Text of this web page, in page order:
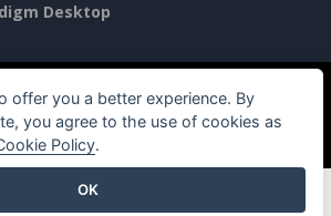
Desktop
All rights reserved.
Terms of Service
AI Policy
Guidelines
offer you a better experience. By
you agree to the use of cookies as
Policy.
OK